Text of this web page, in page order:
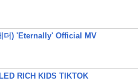
더) 'Eternally' Official MV
RICH KIDS TIKTOK